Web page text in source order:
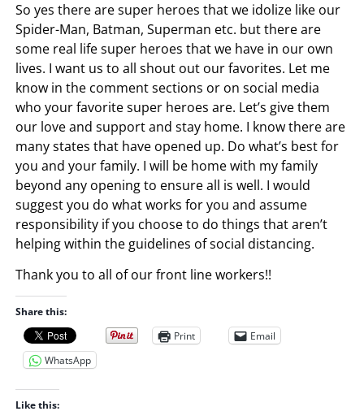
So yes there are super heroes that we idolize like our
Spider-Man, Batman, Superman etc. but there are
some real life super heroes that we have in our own
lives. I want us to all shout out our favorites. Let me
know in the comment sections or on social media
who your favorite super heroes are. Let’s give them
our love and support and stay home. I know there are
many states that have opened up. Do what’s best for
you and your family. I will be home with my family
beyond any opening to ensure all is well. I would
suggest you do what works for you and assume
responsibility if you choose to do things that aren’t
helping within the guidelines of social distancing.
Thank you to all of our front line workers!!
Share this:
Print
Email
WhatsApp
Like this: